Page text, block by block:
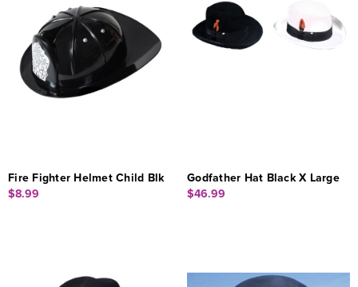
Fire Fighter Helmet Child Blk
$8.99
Godfather Hat Black X Large
$46.99